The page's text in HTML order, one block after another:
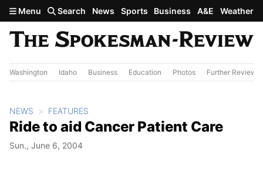
Skip to main content
Menu Search News Sports Business A&E Weather
Washington Idaho Business Education Photos Further Review
NEWS FEATURES
Ride to aid Cancer Patient Care
Sun., June 6, 2004